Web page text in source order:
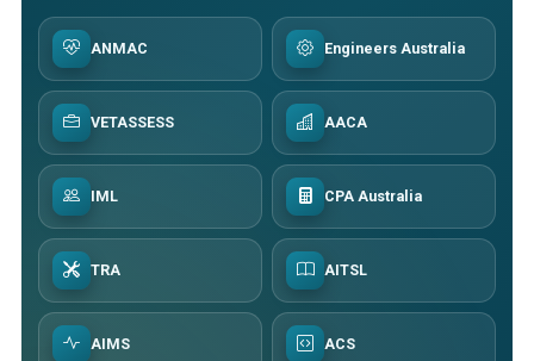
ANMAC Engineers Australia
VETASSESS AACA
IML CPA Australia
TRA AITSL
AIMS ACS